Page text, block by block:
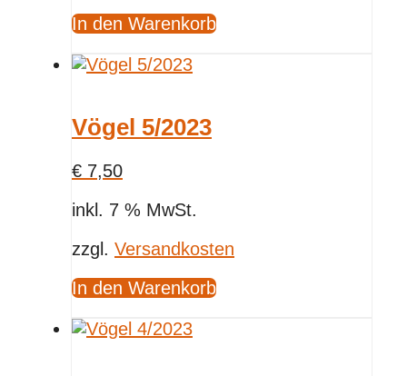
In den Warenkorb
Vögel 5/2023
€ 7,50
inkl. 7 % MwSt.
zzgl. Versandkosten
In den Warenkorb